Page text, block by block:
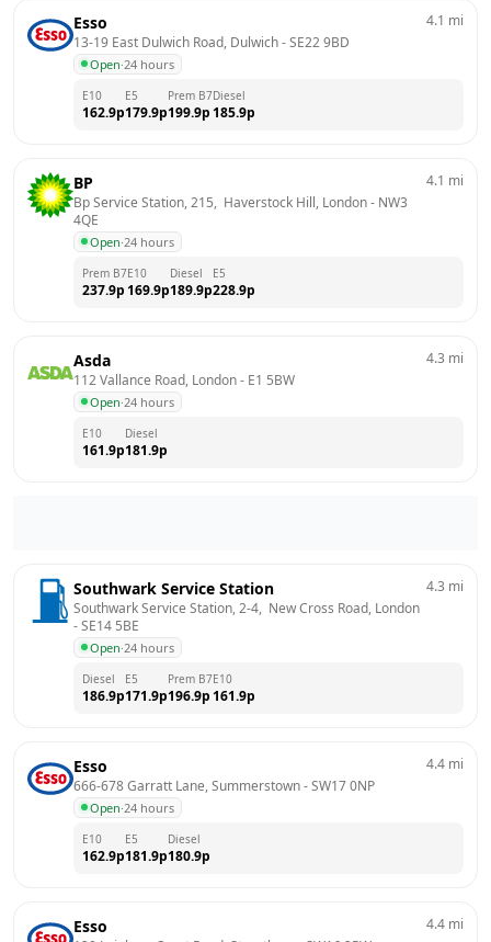
Esso
13-19 East Dulwich Road, Dulwich - SE22 9BD
Open·24 hours
4.1 mi
E10
162.9p
E5
179.9p
Prem B7
199.9p
Diesel
185.9p
BP
Bp Service Station, 215,  Haverstock Hill, London - NW3
4QE
Open·24 hours
4.1 mi
Prem B7
237.9p
E10
169.9p
Diesel
189.9p
E5
228.9p
Asda
112 Vallance Road, London - E1 5BW
Open·24 hours
4.3 mi
E10
161.9p
Diesel
181.9p
Southwark Service Station
Southwark Service Station, 2-4,  New Cross Road, London
- SE14 5BE
Open·24 hours
4.3 mi
Diesel
186.9p
E5
171.9p
Prem B7
196.9p
E10
161.9p
Esso
666-678 Garratt Lane, Summerstown - SW17 0NP
Open·24 hours
4.4 mi
E10
162.9p
E5
181.9p
Diesel
180.9p
Esso 4.4 mi